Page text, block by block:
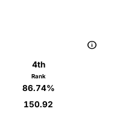

4th
Rank
86.74%
150.92